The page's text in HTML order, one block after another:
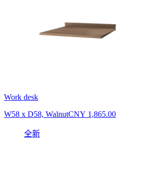
Work desk
W58 x D58, WalnutCNY 1,865.00
全新